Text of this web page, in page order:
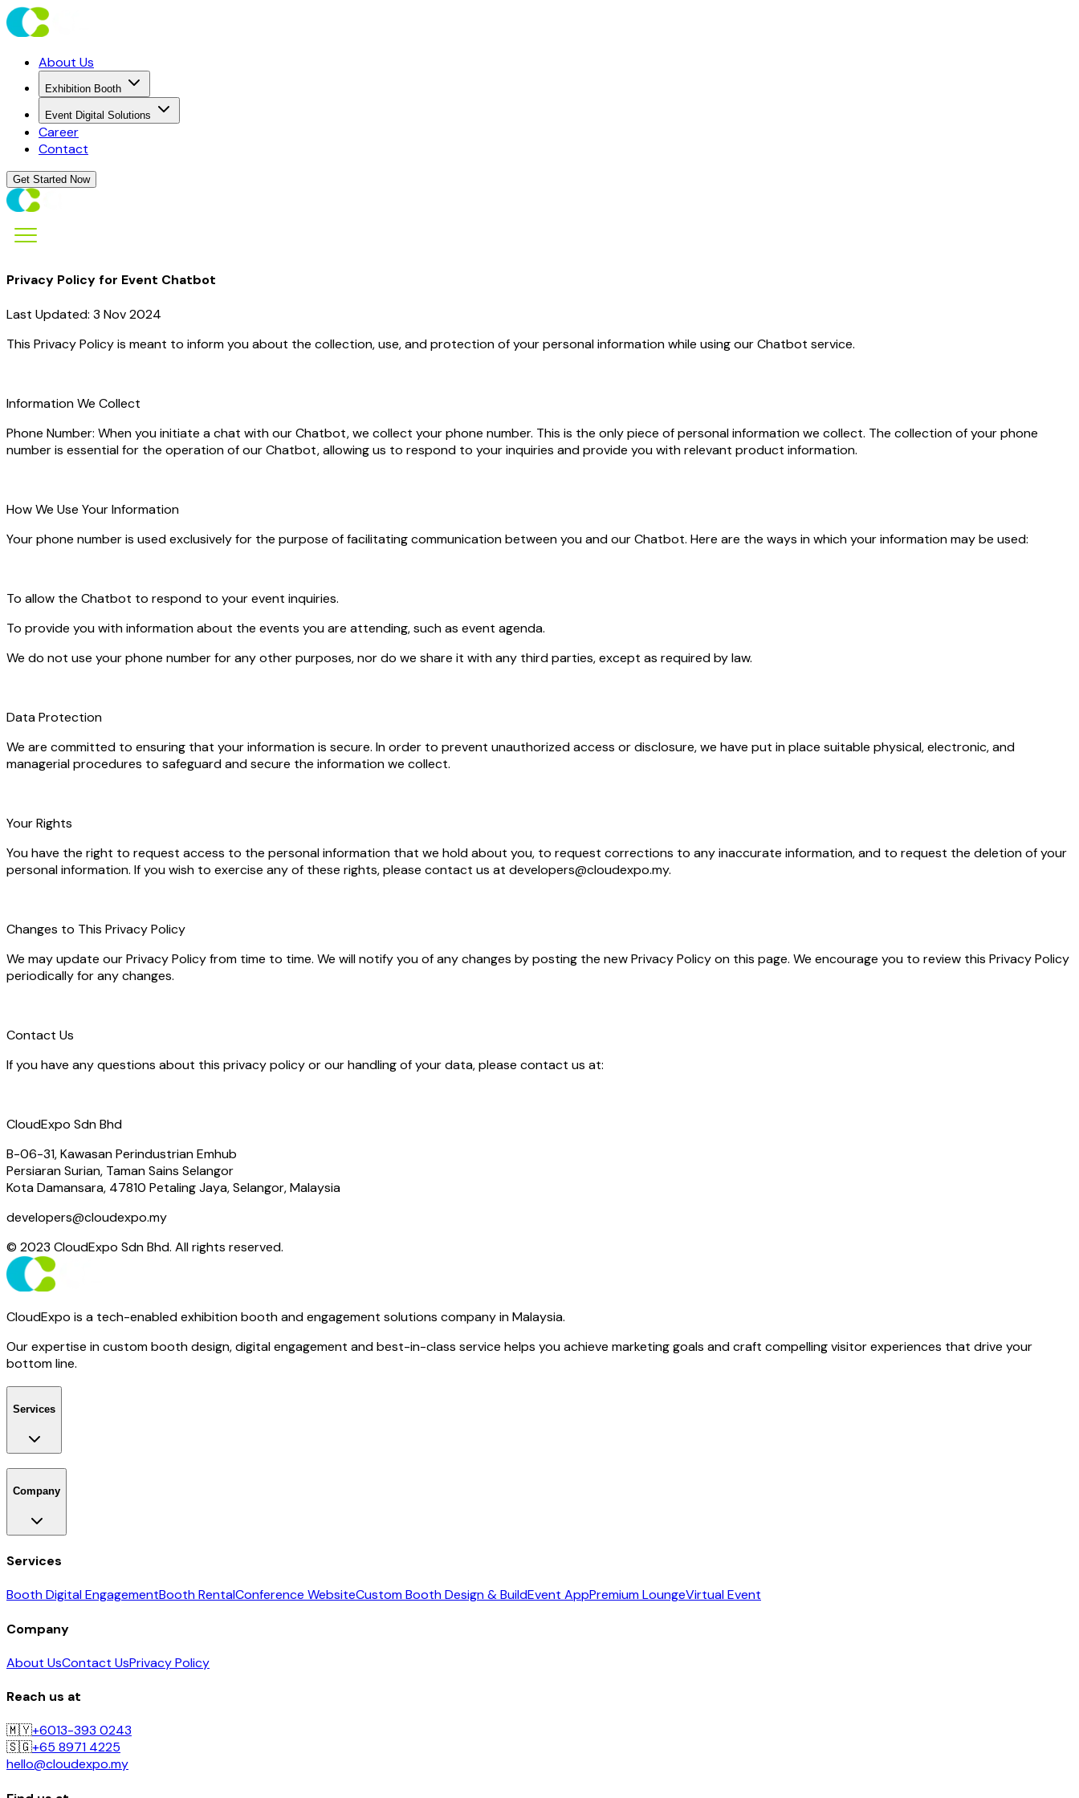
About Us
Exhibition Booth
Event Digital Solutions
Career
Contact
Get Started Now
Privacy Policy for Event Chatbot
Last Updated: 3 Nov 2024
This Privacy Policy is meant to inform you about the collection, use, and protection of your personal information while using our Chatbot service.
Information We Collect
Phone Number: When you initiate a chat with our Chatbot, we collect your phone number. This is the only piece of personal information we collect. The collection of your phone
number is essential for the operation of our Chatbot, allowing us to respond to your inquiries and provide you with relevant product information.
How We Use Your Information
Your phone number is used exclusively for the purpose of facilitating communication between you and our Chatbot. Here are the ways in which your information may be used:
To allow the Chatbot to respond to your event inquiries.
To provide you with information about the events you are attending, such as event agenda.
We do not use your phone number for any other purposes, nor do we share it with any third parties, except as required by law.
Data Protection
We are committed to ensuring that your information is secure. In order to prevent unauthorized access or disclosure, we have put in place suitable physical, electronic, and
managerial procedures to safeguard and secure the information we collect.
Your Rights
You have the right to request access to the personal information that we hold about you, to request corrections to any inaccurate information, and to request the deletion of your
personal information. If you wish to exercise any of these rights, please contact us at developers@cloudexpo.my.
Changes to This Privacy Policy
We may update our Privacy Policy from time to time. We will notify you of any changes by posting the new Privacy Policy on this page. We encourage you to review this Privacy Policy
periodically for any changes.
Contact Us
If you have any questions about this privacy policy or our handling of your data, please contact us at:
CloudExpo Sdn Bhd
B-06-31, Kawasan Perindustrian Emhub
Persiaran Surian, Taman Sains Selangor
Kota Damansara, 47810 Petaling Jaya, Selangor, Malaysia
developers@cloudexpo.my
© 2023 CloudExpo Sdn Bhd. All rights reserved.
CloudExpo is a tech-enabled exhibition booth and engagement solutions company in Malaysia.
Our expertise in custom booth design, digital engagement and best-in-class service helps you achieve marketing goals and craft compelling visitor experiences that drive your
bottom line.
Services
Company
Services
Booth Digital EngagementBooth RentalConference WebsiteCustom Booth Design & BuildEvent AppPremium LoungeVirtual Event
Company
About UsContact UsPrivacy Policy
Reach us at
🇲🇾+6013-393 0243
🇸🇬+65 8971 4225
hello@cloudexpo.my